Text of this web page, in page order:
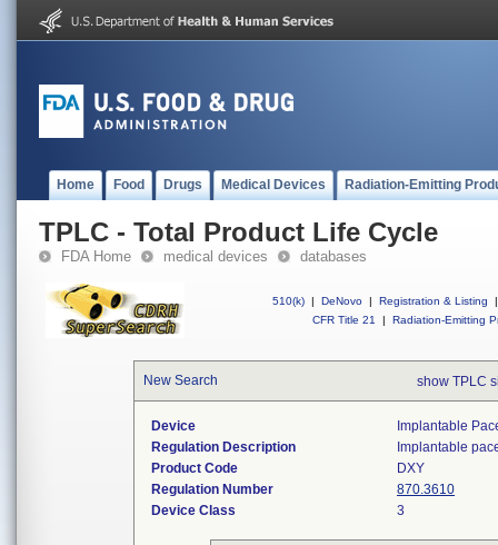
Home Food Drugs Medical Devices Radiation-Emitting
TPLC - Total Product Life Cycle
FDA Home medical devices databases
510(k) | DeNovo | Registration & Listing
|
CFR Title 21
| Radiation-Emitting
New Search show TPLC
Device
Implantable
Regulation Description
Implantable
Product Code
DXY
Regulation Number
870.3610
Device Class
3